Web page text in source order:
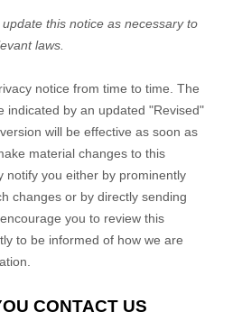
update this notice as necessary to
laws.
notice from time to time. The
indicated by an updated "Revised"
will be effective as soon as
material changes to this
notify you either by prominently
changes or by directly sending
you to review this
to be informed of how we are
CONTACT US